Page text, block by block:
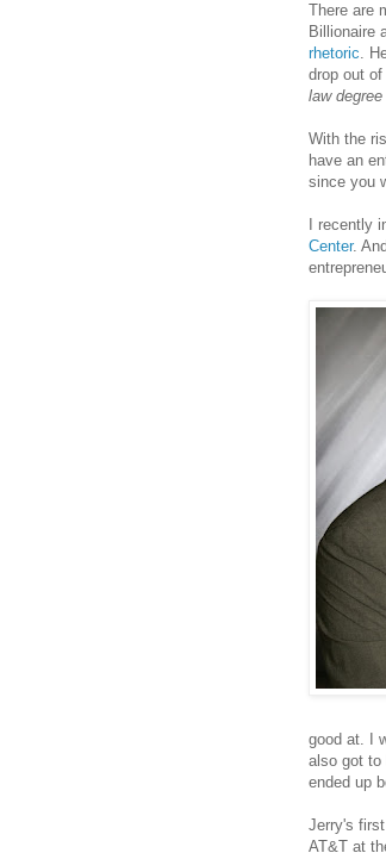
There are
Billionaire
rhetoric.
drop out
law
With the
have an
since you
I recently
Center.
good at. I
also got to
ended up
Jerry's
AT&T at